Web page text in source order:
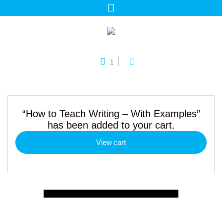
1
“How to Teach Writing – With Examples”
has been added to your cart.
View cart